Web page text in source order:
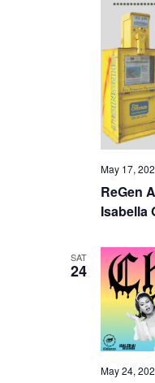
ReGen
Isabella
May 17,
SAT
24
May 24,